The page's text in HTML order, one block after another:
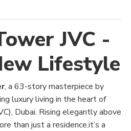
JVC -
Lifestyle
, a 63-story masterpiece by
luxury living in the heart of
Dubai. Rising elegantly above
than just a residence.it’s a